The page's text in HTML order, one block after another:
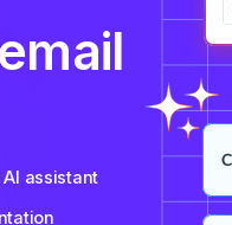
AI assistant